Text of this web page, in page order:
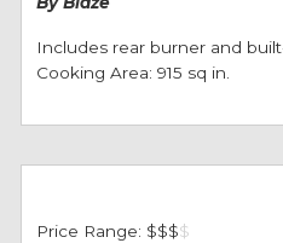
Includes rear burner and
Cooking Area: 915 sq in.
Price Range: $$$$